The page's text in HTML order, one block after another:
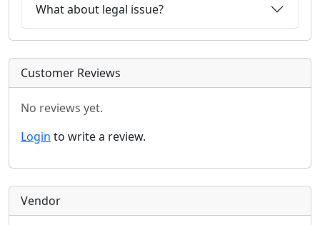
What about legal issue?
Customer Reviews
No reviews yet.
Login to write a review.
Vendor